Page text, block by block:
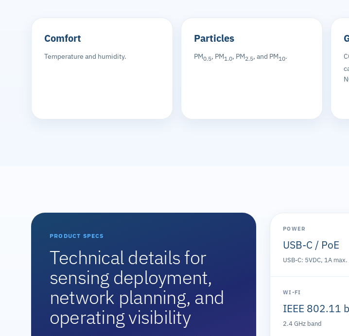
Comfort
Temperature and humidity.
Particles
PM0.5, PM1.0, PM2.5, and PM10.
PRODUCT SPECS
Technical details for
sensing deployment,
network planning, and
operating visibility
POWER
USB-C / PoE
USB-C: 5VDC, 1A
WI-FI
IEEE 802.11
2.4 GHz band